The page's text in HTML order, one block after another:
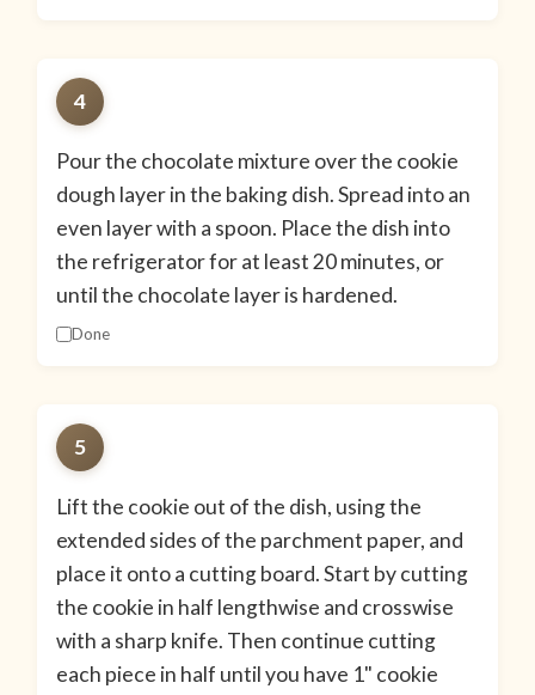
4
Pour the chocolate mixture over the cookie
dough layer in the baking dish. Spread into an
even layer with a spoon. Place the dish into
the refrigerator for at least 20 minutes, or
until the chocolate layer is hardened.
Done
5
Lift the cookie out of the dish, using the
extended sides of the parchment paper, and
place it onto a cutting board. Start by cutting
the cookie in half lengthwise and crosswise
with a sharp knife. Then continue cutting
each piece in half until you have 1" cookie